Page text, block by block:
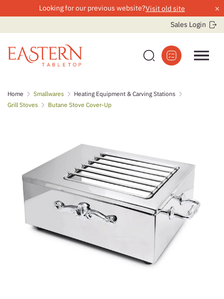
content
Looking for our previous website?Visit old site ×
Sales Login
Home Smallwares
Heating Equipment & Carving Stations
Grill Stoves
Butane Stove Cover-Up